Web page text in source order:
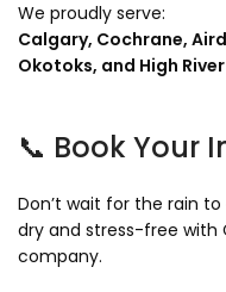
We proudly serve:
Calgary, Cochrane,
Okotoks, and High River
📞 Book Your
Don’t wait for the rain
dry and stress-free with
company.